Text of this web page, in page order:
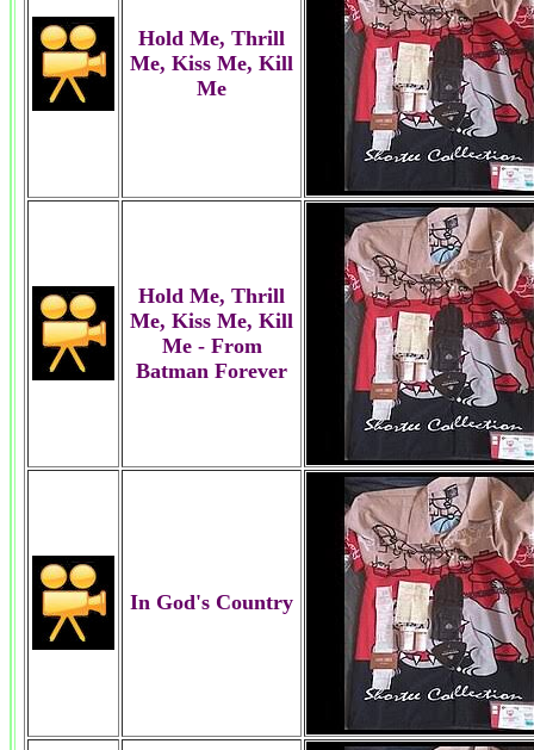
Hold Me, Thrill
Me, Kiss Me, Kill
Me
Hold Me, Thrill
Me, Kiss Me, Kill
Me - From
Batman Forever
In God's Country